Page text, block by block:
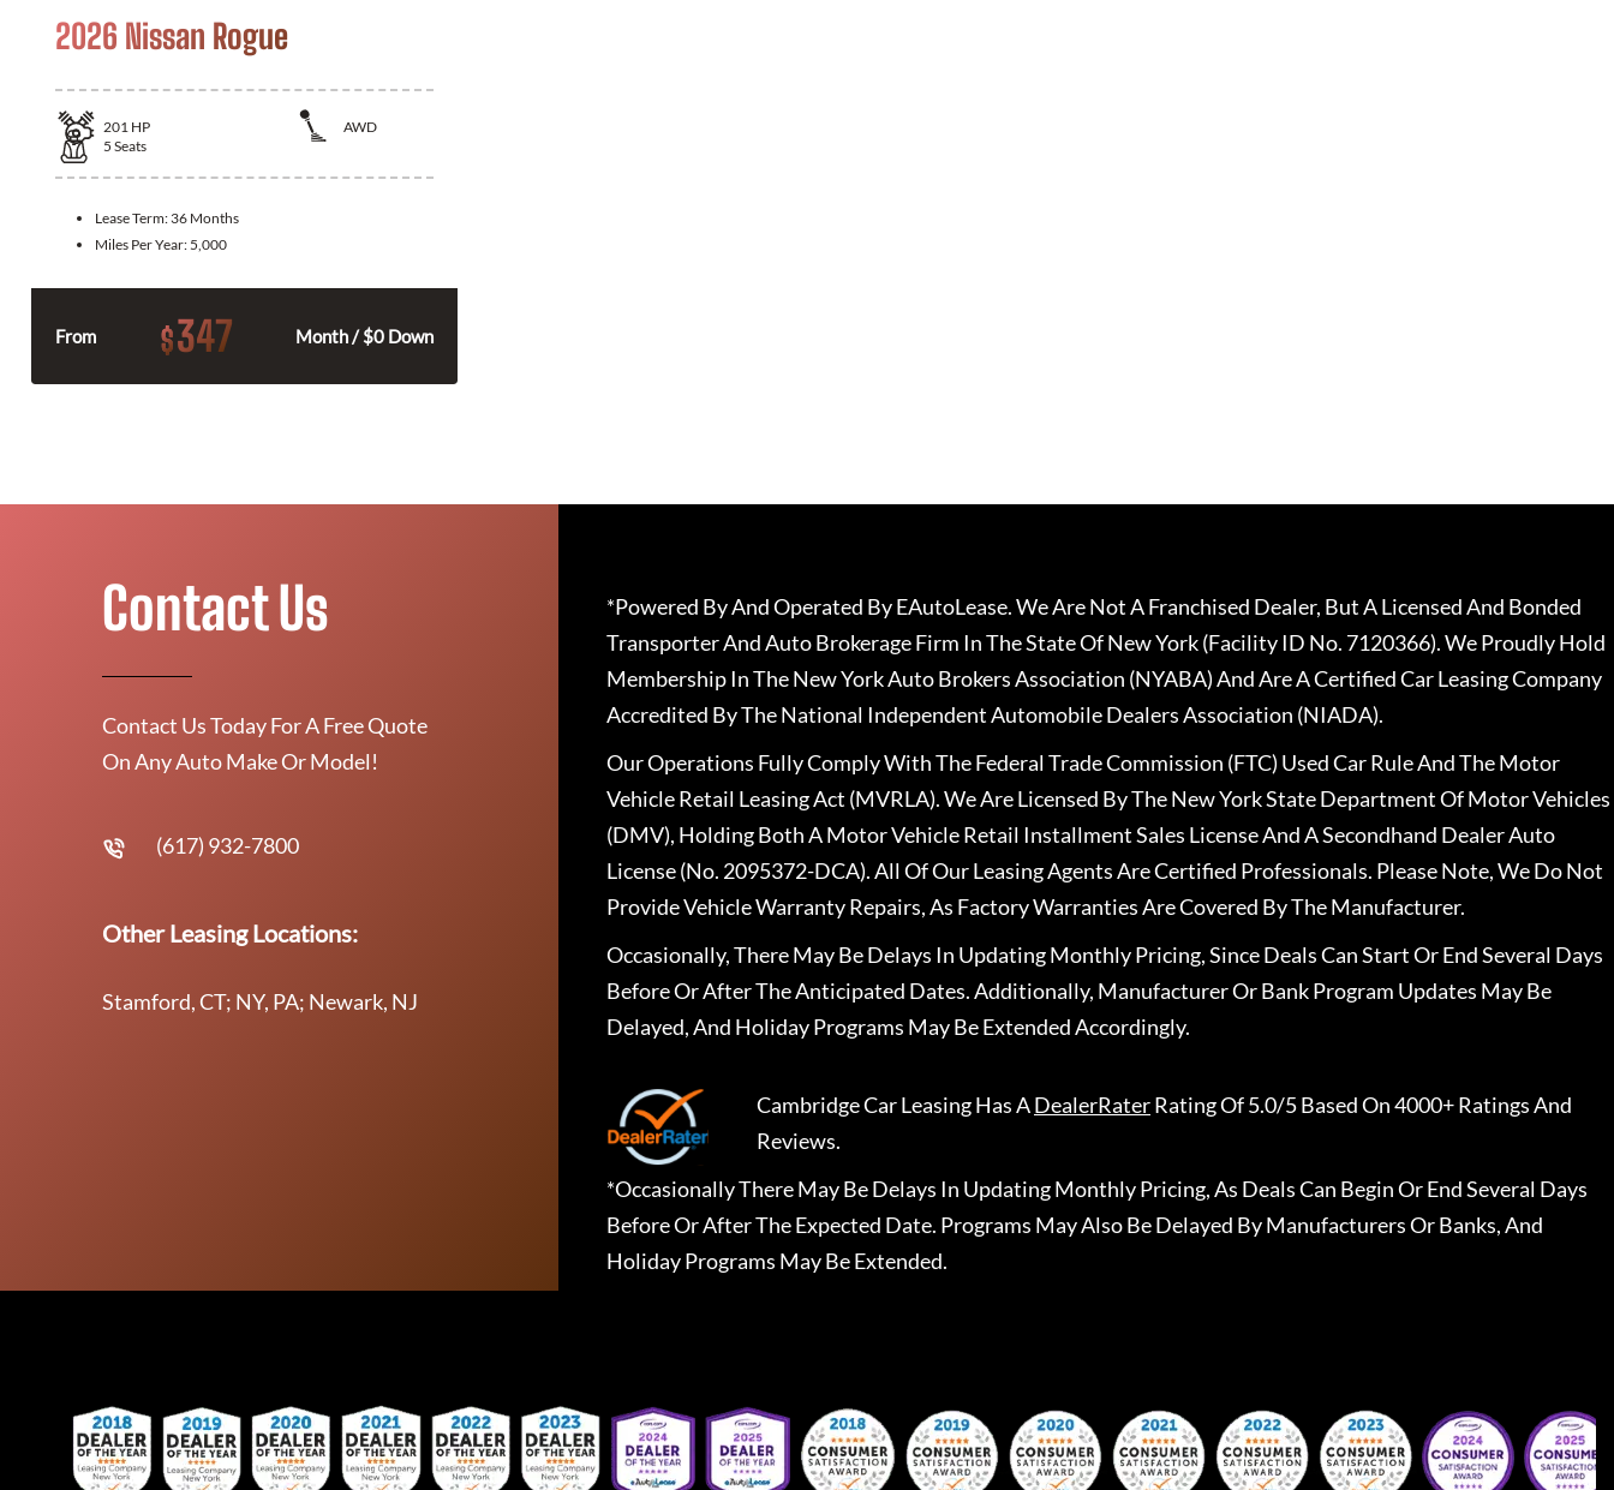
2026 Nissan Rogue
201 HP
AWD
5 Seats
Lease Term: 36 Months
Miles Per Year: 5,000
From $347 Month / $0 Down
Contact Us
Contact Us Today For A Free Quote
On Any Auto Make Or Model!
(617) 932-7800
Other Leasing Locations:
Stamford, CT; NY, PA; Newark, NJ
*Powered By And Operated By EAutoLease. We Are Not A Franchised Dealer, But A Licensed And Bonded
Transporter And Auto Brokerage Firm In The State Of New York (Facility ID No. 7120366). We Proudly Hold
Membership In The New York Auto Brokers Association (NYABA) And Are A Certified Car Leasing Company
Accredited By The National Independent Automobile Dealers Association (NIADA).
Our Operations Fully Comply With The Federal Trade Commission (FTC) Used Car Rule And The Motor
Vehicle Retail Leasing Act (MVRLA). We Are Licensed By The New York State Department Of Motor Vehicles
(DMV), Holding Both A Motor Vehicle Retail Installment Sales License And A Secondhand Dealer Auto
License (No. 2095372-DCA). All Of Our Leasing Agents Are Certified Professionals. Please Note, We Do Not
Provide Vehicle Warranty Repairs, As Factory Warranties Are Covered By The Manufacturer.
Occasionally, There May Be Delays In Updating Monthly Pricing, Since Deals Can Start Or End Several Days
Before Or After The Anticipated Dates. Additionally, Manufacturer Or Bank Program Updates May Be
Delayed, And Holiday Programs May Be Extended Accordingly.
Cambridge Car LeasingHas ADealerRaterRating Of 5.0/5 Based On 4000+ Ratings And
Reviews.
*Occasionally There May Be Delays In Updating Monthly Pricing, As Deals Can Begin Or End Several Days
Before Or After The Expected Date. Programs May Also Be Delayed By Manufacturers Or Banks, And
Holiday Programs May Be Extended.